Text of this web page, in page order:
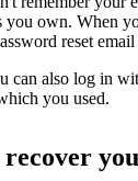
you own. When
reset email
can also log in
you used.